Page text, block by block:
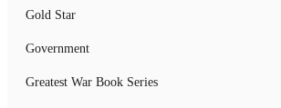
Gold Star
Government
Greatest War Book Series